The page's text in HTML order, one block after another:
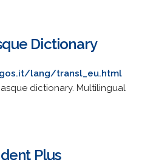
Dictionary
lang/transl_eu.html
dictionary. Multilingual
Plus